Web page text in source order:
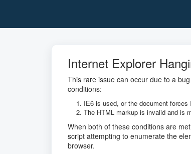
Internet Explorer
This rare issue can occur due to a
conditions:
IE6 is used, or the document
The HTML markup is invalid and is
When both of these conditions are
script attempting to enumerate the
browser.